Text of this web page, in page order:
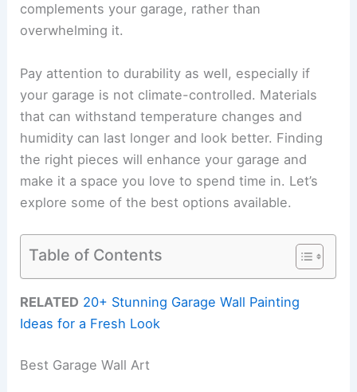
complements your garage, rather than
overwhelming it.
Pay attention to durability as well, especially if
your garage is not climate-controlled. Materials
that can withstand temperature changes and
humidity can last longer and look better. Finding
the right pieces will enhance your garage and
make it a space you love to spend time in. Let’s
explore some of the best options available.
Table of Contents
RELATED 20+ Stunning Garage Wall Painting
Ideas for a Fresh Look
Best Garage Wall Art